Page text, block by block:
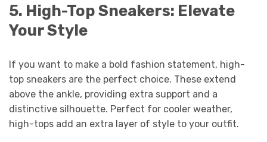
5. High-Top Sneakers: Elevate
Your Style
If you want to make a bold fashion statement, high-
top sneakers are the perfect choice. These extend
above the ankle, providing extra support and a
distinctive silhouette. Perfect for cooler weather,
high-tops add an extra layer of style to your outfit.